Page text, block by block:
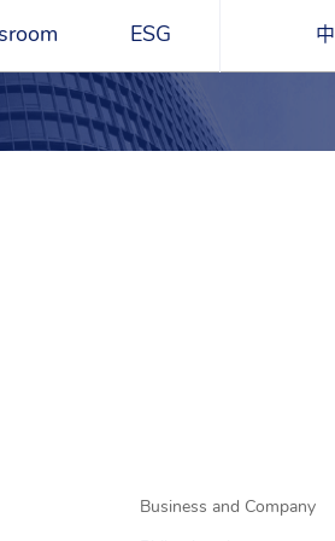
Structure
ESG
ESG Overview
中
Business and Company